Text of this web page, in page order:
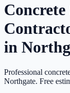
in
Professional
Northgate. Free